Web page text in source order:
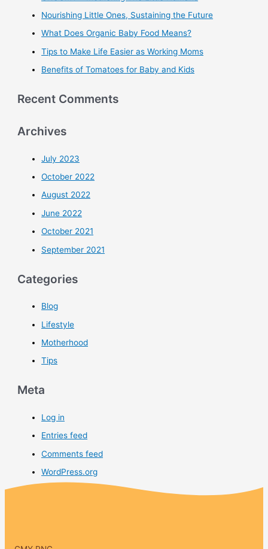
Nourishing Little Ones, Sustaining the Future
What Does Organic Baby Food Means?
Tips to Make Life Easier as Working Moms
Benefits of Tomatoes for Baby and Kids
Recent Comments
Archives
July 2023
October 2022
August 2022
June 2022
October 2021
September 2021
Categories
Blog
Lifestyle
Motherhood
Tips
Meta
Log in
Entries feed
Comments feed
WordPress.org